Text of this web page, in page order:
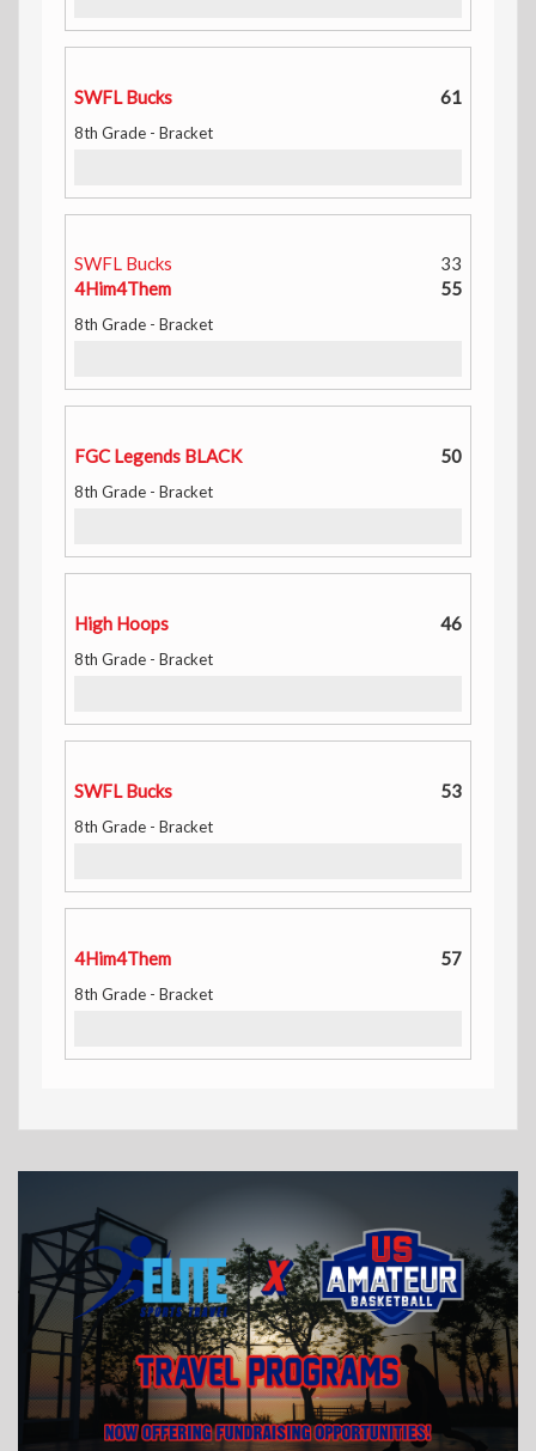
SWFL Bucks 61
8th Grade - Bracket
SWFL Bucks
33
4Him4Them
55
8th Grade - Bracket
FGC Legends BLACK 50
8th Grade - Bracket
High Hoops 46
8th Grade - Bracket
SWFL Bucks 53
8th Grade - Bracket
4Him4Them 57
8th Grade - Bracket